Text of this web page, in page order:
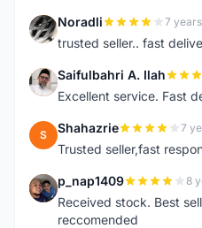
N Noradli 7
trusted seller.. fast
S Saifulbahri A. Ilah
Excellent service. Fast
S Shahazrie 7
Trusted seller,fast
P p_nap1409 8
Received stock. Best
reccomended